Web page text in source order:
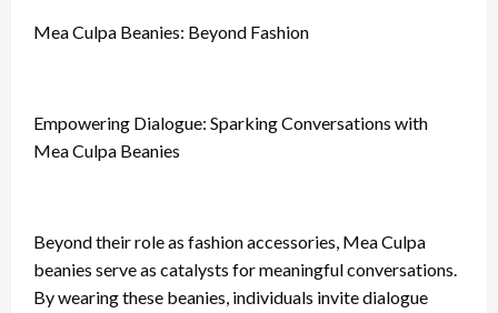
Mea Culpa Beanies: Beyond Fashion
Empowering Dialogue: Sparking Conversations with
Mea Culpa Beanies
Beyond their role as fashion accessories, Mea Culpa
beanies serve as catalysts for meaningful conversations.
By wearing these beanies, individuals invite dialogue